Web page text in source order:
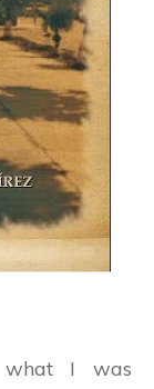
what I was